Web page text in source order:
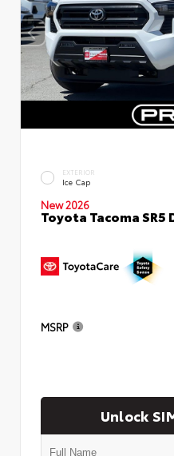
EXTERIOR
Ice Cap
New 2026
Toyota Tacoma
MSRP
Unlock